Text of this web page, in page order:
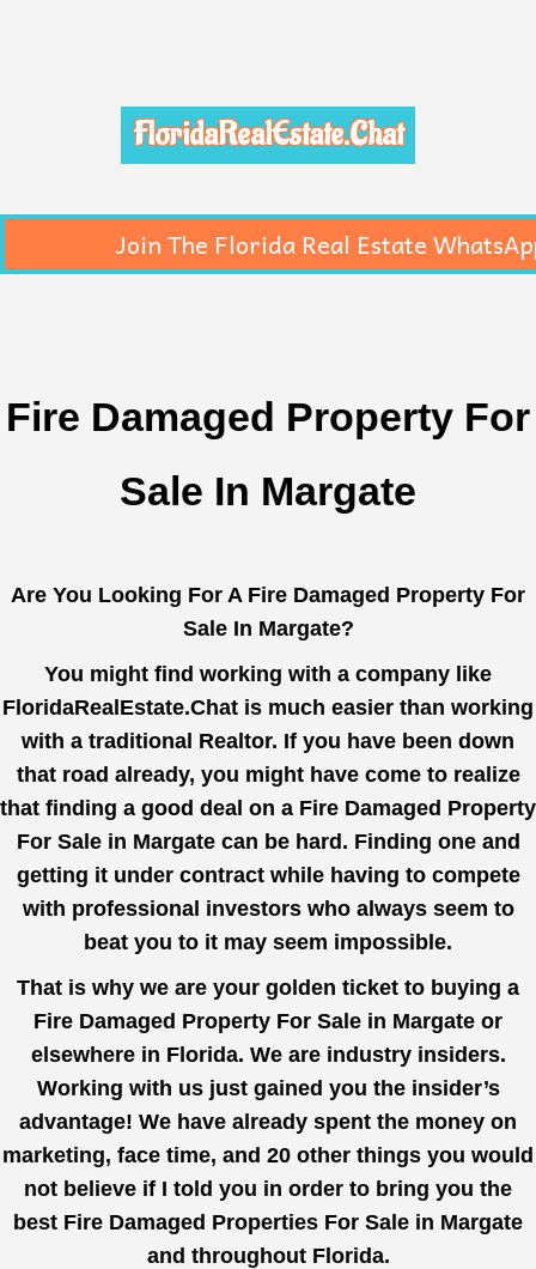
FloridaRealEstate.Chat
Join The Florida Real Estate
Fire Damaged Property For
Sale In Margate
Are You Looking For A Fire Damaged Property For
Sale In Margate?
You might find working with a company like
FloridaRealEstate.Chat is much easier than working
with a traditional Realtor. If you have been down
that road already, you might have come to realize
that finding a good deal on a Fire Damaged Property
For Sale in Margate can be hard. Finding one and
getting it under contract while having to compete
with professional investors who always seem to
beat you to it may seem impossible.
That is why we are your golden ticket to buying a
Fire Damaged Property For Sale in Margate or
elsewhere in Florida. We are industry insiders.
Working with us just gained you the insider’s
advantage! We have already spent the money on
marketing, face time, and 20 other things you would
not believe if I told you in order to bring you the
best Fire Damaged Properties For Sale in Margate
and throughout Florida.